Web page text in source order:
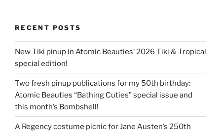
RECENT POSTS
New Tiki pinup in Atomic Beauties’ 2026 Tiki & Tropical
special edition!
Two fresh pinup publications for my 50th birthday:
Atomic Beauties “Bathing Cuties” special issue and
this month’s Bombshell!
A Regency costume picnic for Jane Austen’s 250th